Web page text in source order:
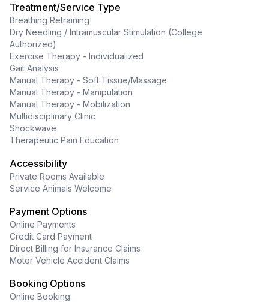
Treatment/Service Type
Breathing Retraining
Dry Needling / Intramuscular Stimulation (College
Authorized)
Exercise Therapy - Individualized
Gait Analysis
Manual Therapy - Soft Tissue/Massage
Manual Therapy - Manipulation
Manual Therapy - Mobilization
Multidisciplinary Clinic
Shockwave
Therapeutic Pain Education
Accessibility
Private Rooms Available
Service Animals Welcome
Payment Options
Online Payments
Credit Card Payment
Direct Billing for Insurance Claims
Motor Vehicle Accident Claims
Booking Options
Online Booking